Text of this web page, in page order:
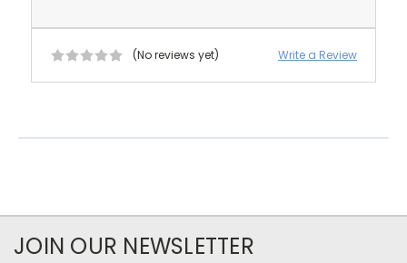
(No reviews yet) Write a Review
JOIN OUR NEWSLETTER